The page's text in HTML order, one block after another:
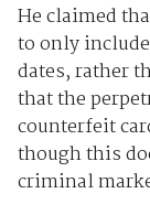
He claimed
to only
dates, rather
that the
counterfeit
though this
criminal